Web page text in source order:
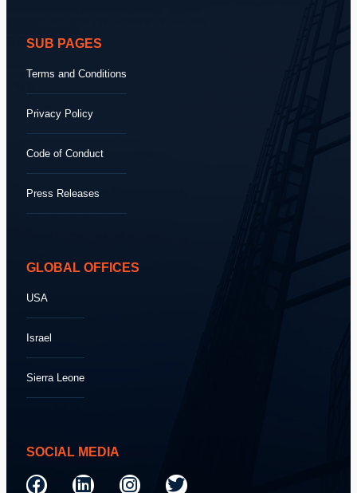
SUB PAGES
Terms and Conditions
Privacy Policy
Code of Conduct
Press Releases
GLOBAL OFFICES
USA
Israel
Sierra Leone
SOCIAL MEDIA